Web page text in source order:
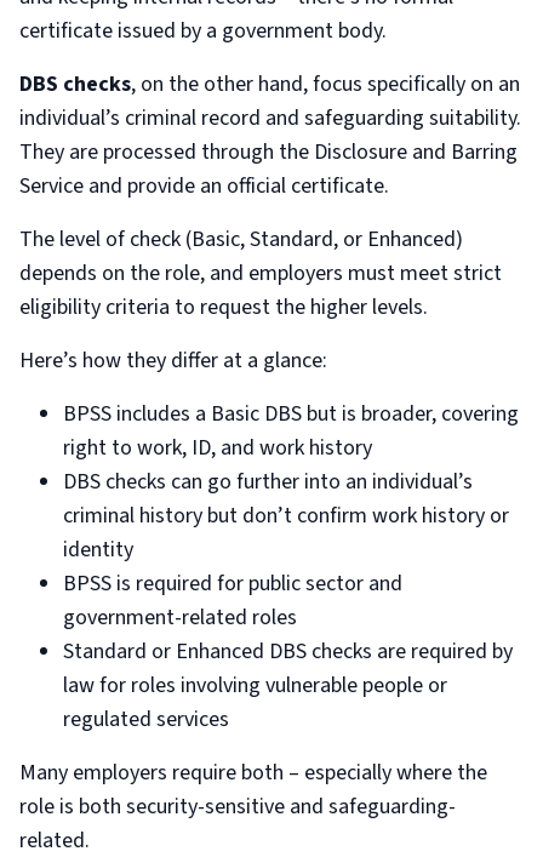
certificate issued by a government body.
DBS checks, on the other hand, focus specifically on an
individual’s criminal record and safeguarding suitability.
They are processed through the Disclosure and Barring
Service and provide an official certificate.
The level of check (Basic, Standard, or Enhanced)
depends on the role, and employers must meet strict
eligibility criteria to request the higher levels.
Here’s how they differ at a glance:
BPSS includes a Basic DBS but is broader, covering
right to work, ID, and work history
DBS checks can go further into an individual’s
criminal history but don’t confirm work history or
identity
BPSS is required for public sector and
government-related roles
Standard or Enhanced DBS checks are required by
law for roles involving vulnerable people or
regulated services
Many employers require both – especially where the
role is both security-sensitive and safeguarding-
related.